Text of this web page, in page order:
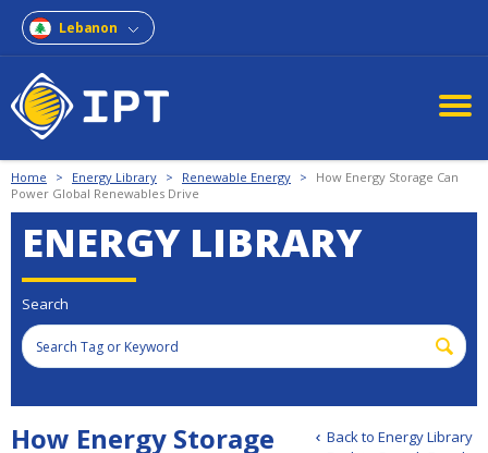
Lebanon
Home > Energy Library > Renewable Energy >
How Energy Storage Can
Power Global Renewables Drive
ENERGY LIBRARY
Search
Back to Energy Library
How Energy Storage